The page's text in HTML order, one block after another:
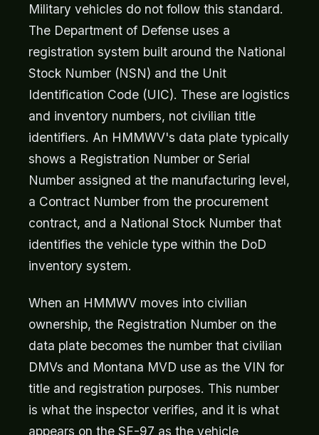
Military vehicles do not follow this standard.
The Department of Defense uses a
registration system built around the National
Stock Number (NSN) and the Unit
Identification Code (UIC). These are logistics
and inventory numbers, not civilian title
identifiers. An HMMWV's data plate typically
shows a Registration Number or Serial
Number assigned at the manufacturing level,
a Contract Number from the procurement
contract, and a National Stock Number that
identifies the vehicle type within the DoD
inventory system.
When an HMMWV moves into civilian
ownership, the Registration Number on the
data plate becomes the number that civilian
DMVs and Montana MVD use as the VIN for
title and registration purposes. This number
is what the inspector verifies, and it is what
appears on the SF-97 as the vehicle